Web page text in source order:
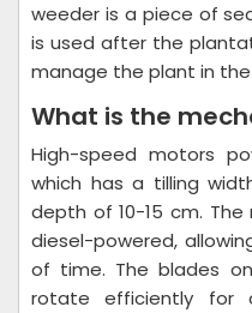
weeder is a piece of
is used after the
manage the plant in
What is the
High-speed motors
which has a tilling
depth of 10-15 cm.
diesel-powered,
of time. The blades
rotate efficiently for